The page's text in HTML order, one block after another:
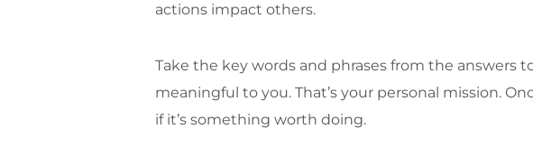
actions impact others.
Take the key words and phrases from the
meaningful to you. That’s your personal mission.
if it’s something worth doing.